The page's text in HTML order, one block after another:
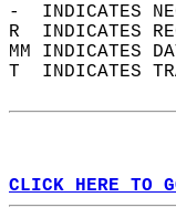
-  INDICATES
R  INDICATES
MM INDICATES
T  INDICATES
CLICK HERE TO